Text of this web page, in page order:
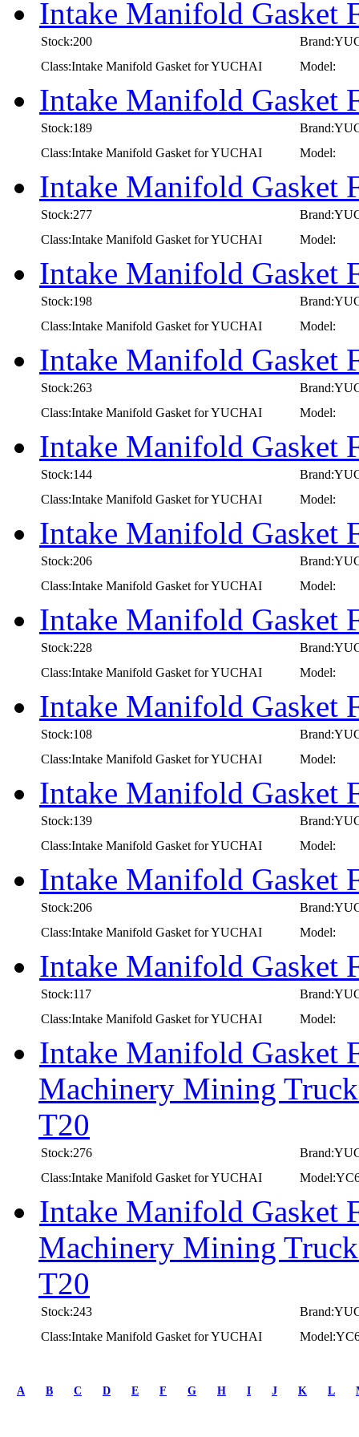
Intake Manifold Gasket
Stock:200
Class:Intake Manifold Gasket for YUCHAI
Model:
Intake Manifold Gasket
Stock:189
Class:Intake Manifold Gasket for YUCHAI
Model:
Intake Manifold Gasket
Stock:277
Class:Intake Manifold Gasket for YUCHAI
Model:
Intake Manifold Gasket
Stock:198
Class:Intake Manifold Gasket for YUCHAI
Model:
Intake Manifold Gasket
Stock:263
Class:Intake Manifold Gasket for YUCHAI
Model:
Intake Manifold Gasket
Stock:144
Class:Intake Manifold Gasket for YUCHAI
Model:
Intake Manifold Gasket
Stock:206
Class:Intake Manifold Gasket for YUCHAI
Model:
Intake Manifold Gasket
Stock:228
Class:Intake Manifold Gasket for YUCHAI
Model:
Intake Manifold Gasket
Stock:108
Class:Intake Manifold Gasket for YUCHAI
Model:
Intake Manifold Gasket
Stock:139
Class:Intake Manifold Gasket for YUCHAI
Model:
Intake Manifold Gasket
Stock:206
Class:Intake Manifold Gasket for YUCHAI
Model:
Intake Manifold Gasket
Stock:117
Class:Intake Manifold Gasket for YUCHAI
Model:
Intake Manifold Gasket
Machinery Mining
T20
Stock:276
Class:Intake Manifold Gasket for YUCHAI
Intake Manifold Gasket
Machinery Mining
T20
Stock:243
Class:Intake Manifold Gasket for YUCHAI
prev
A B C D E F G H I J K L